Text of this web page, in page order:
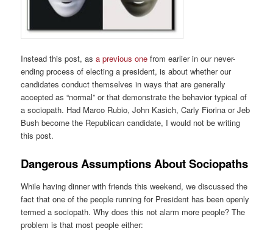
Instead this post, asa previous one from earlier in our never-
ending process of electing a president, is about whether our
candidates conduct themselves in ways that are generally
accepted as “normal” or that demonstrate the behavior typical of
a sociopath. Had Marco Rubio, John Kasich, Carly Fiorina or Jeb
Bush become the Republican candidate, I would not be writing
this post.
Dangerous Assumptions About Sociopaths
While having dinner with friends this weekend, we discussed the
fact that one of the people running for President has been openly
termed a sociopath. Why does this not alarm more people? The
problem is that most people either: